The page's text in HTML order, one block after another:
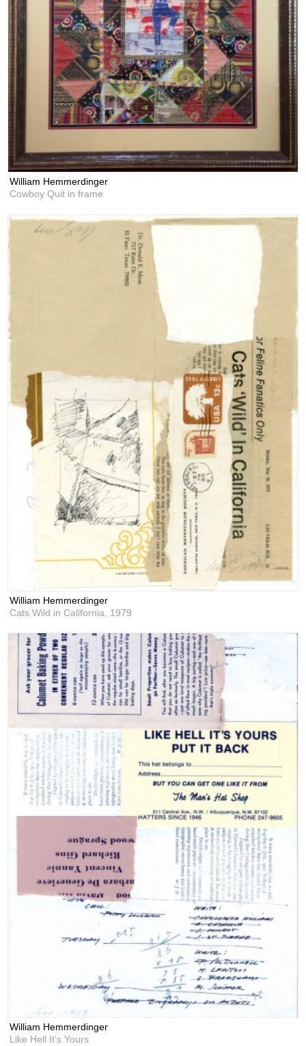
William Hemmerdinger
Cowboy Quit in frame
William Hemmerdinger
Cats Wild in California, 1979
William Hemmerdinger
Like Hell It's Yours